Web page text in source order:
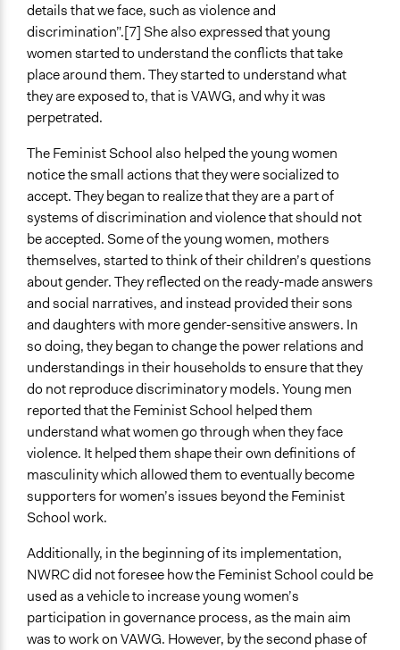
details that we face, such as violence and
discrimination”.[7] She also expressed that young
women started to understand the conflicts that take
place around them. They started to understand what
they are exposed to, that is VAWG, and why it was
perpetrated.
The Feminist School also helped the young women
notice the small actions that they were socialized to
accept. They began to realize that they are a part of
systems of discrimination and violence that should not
be accepted. Some of the young women, mothers
themselves, started to think of their children’s questions
about gender. They reflected on the ready-made answers
and social narratives, and instead provided their sons
and daughters with more gender-sensitive answers. In
so doing, they began to change the power relations and
understandings in their households to ensure that they
do not reproduce discriminatory models. Young men
reported that the Feminist School helped them
understand what women go through when they face
violence. It helped them shape their own definitions of
masculinity which allowed them to eventually become
supporters for women’s issues beyond the Feminist
School work.
Additionally, in the beginning of its implementation,
NWRC did not foresee how the Feminist School could be
used as a vehicle to increase young women’s
participation in governance process, as the main aim
was to work on VAWG. However, by the second phase of